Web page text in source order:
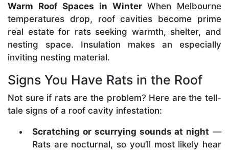
Warm Roof Spaces in WinterWhen Melbourne
temperatures drop, roof cavities become prime
real estate for rats seeking warmth, shelter, and
nesting space. Insulation makes an especially
inviting nesting material.
Signs You Have Rats in the Roof
Not sure if rats are the problem? Here are the tell-
tale signs of a roof cavity infestation:
Scratching or scurrying sounds at night —
Rats are nocturnal, so you’ll most likely hear